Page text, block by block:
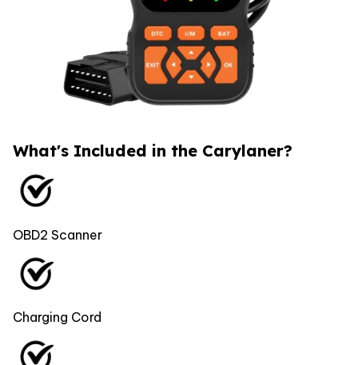
What's Included in the Carylaner?
OBD2 Scanner
Charging Cord